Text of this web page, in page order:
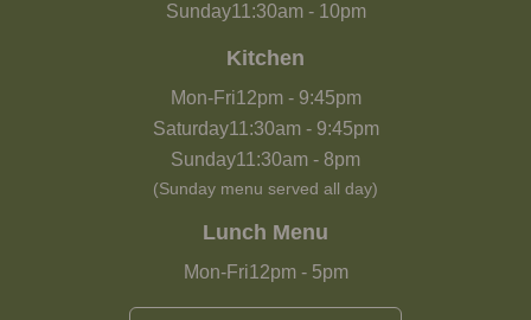
Sunday11:30am- 10pm
Kitchen
Mon-Fri12pm- 9:45pm
Saturday11:30am- 9:45pm
Sunday11:30am - 8pm
(Sunday menu served all day)
Lunch Menu
Mon-Fri12pm- 5pm